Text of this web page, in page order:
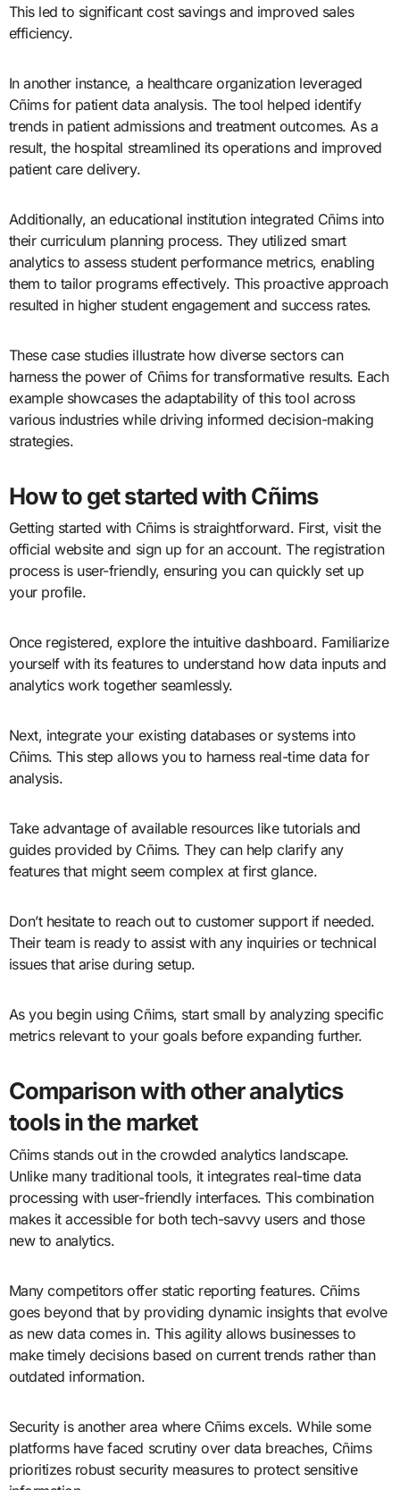
This led to significant cost savings and improved sales
efficiency.
In another instance, a healthcare organization leveraged
Cñims for patient data analysis. The tool helped identify
trends in patient admissions and treatment outcomes. As a
result, the hospital streamlined its operations and improved
patient care delivery.
Additionally, an educational institution integrated Cñims into
their curriculum planning process. They utilized smart
analytics to assess student performance metrics, enabling
them to tailor programs effectively. This proactive approach
resulted in higher student engagement and success rates.
These case studies illustrate how diverse sectors can
harness the power of Cñims for transformative results. Each
example showcases the adaptability of this tool across
various industries while driving informed decision-making
strategies.
How to get started with Cñims
Getting started with Cñims is straightforward. First, visit the
official website and sign up for an account. The registration
process is user-friendly, ensuring you can quickly set up
your profile.
Once registered, explore the intuitive dashboard. Familiarize
yourself with its features to understand how data inputs and
analytics work together seamlessly.
Next, integrate your existing databases or systems into
Cñims. This step allows you to harness real-time data for
analysis.
Take advantage of available resources like tutorials and
guides provided by Cñims. They can help clarify any
features that might seem complex at first glance.
Don’t hesitate to reach out to customer support if needed.
Their team is ready to assist with any inquiries or technical
issues that arise during setup.
As you begin using Cñims, start small by analyzing specific
metrics relevant to your goals before expanding further.
Comparison with other analytics
tools in the market
Cñims stands out in the crowded analytics landscape.
Unlike many traditional tools, it integrates real-time data
processing with user-friendly interfaces. This combination
makes it accessible for both tech-savvy users and those
new to analytics.
Many competitors offer static reporting features. Cñims
goes beyond that by providing dynamic insights that evolve
as new data comes in. This agility allows businesses to
make timely decisions based on current trends rather than
outdated information.
Security is another area where Cñims excels. While some
platforms have faced scrutiny over data breaches, Cñims
prioritizes robust security measures to protect sensitive